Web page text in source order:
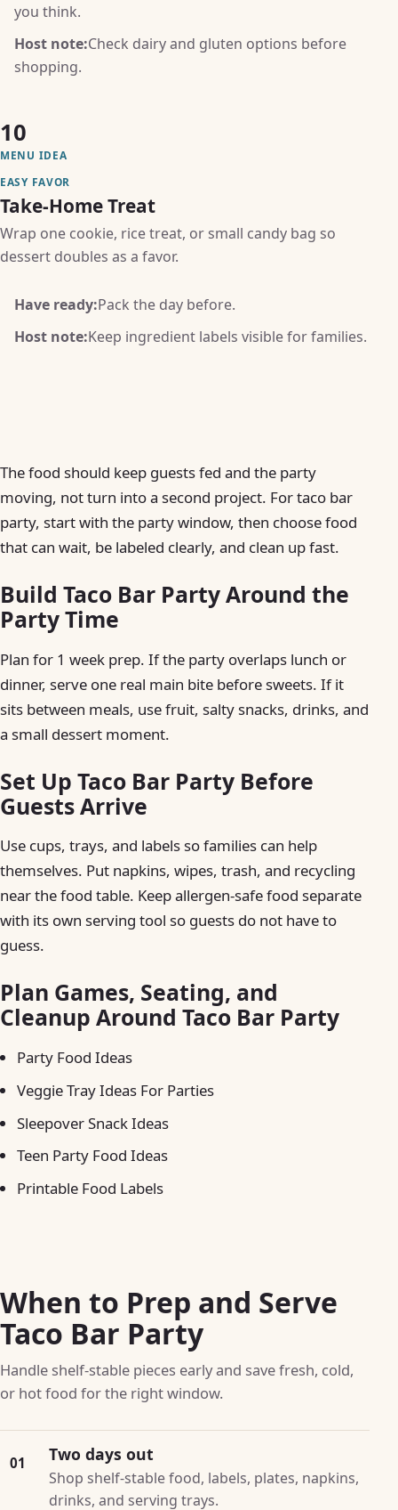
you think.
Host note:Check dairy and gluten options before
shopping.
10
MENU IDEA
EASY FAVOR
Take-Home Treat
Wrap one cookie, rice treat, or small candy bag so
dessert doubles as a favor.
Have ready:Pack the day before.
Host note:Keep ingredient labels visible for families.
The food should keep guests fed and the party
moving, not turn into a second project. For taco bar
party, start with the party window, then choose food
that can wait, be labeled clearly, and clean up fast.
Build Taco Bar Party Around the
Party Time
Plan for 1 week prep. If the party overlaps lunch or
dinner, serve one real main bite before sweets. If it
sits between meals, use fruit, salty snacks, drinks, and
a small dessert moment.
Set Up Taco Bar Party Before
Guests Arrive
Use cups, trays, and labels so families can help
themselves. Put napkins, wipes, trash, and recycling
near the food table. Keep allergen-safe food separate
with its own serving tool so guests do not have to
guess.
Plan Games, Seating, and
Cleanup Around Taco Bar Party
Party Food Ideas
Veggie Tray Ideas For Parties
Sleepover Snack Ideas
Teen Party Food Ideas
Printable Food Labels
When to Prep and Serve
Taco Bar Party
Handle shelf-stable pieces early and save fresh, cold,
or hot food for the right window.
01 Two days out
Shop shelf-stable food, labels, plates, napkins,
drinks, and serving trays.